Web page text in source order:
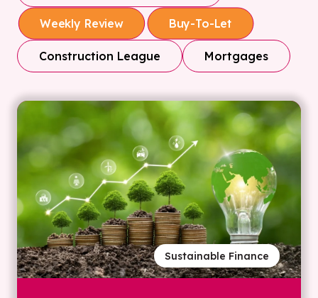
Weekly Review Buy-To-Let
Construction League Mortgages
Sustainable Finance